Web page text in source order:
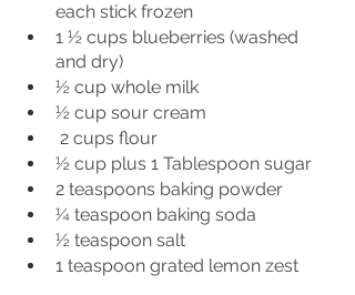
each stick frozen
1 ½ cups blueberries (washed
and dry)
½ cup whole milk
½ cup sour cream
2 cups flour
½ cup plus 1 Tablespoon sugar
2 teaspoons baking powder
¼ teaspoon baking soda
½ teaspoon salt
1 teaspoon grated lemon zest